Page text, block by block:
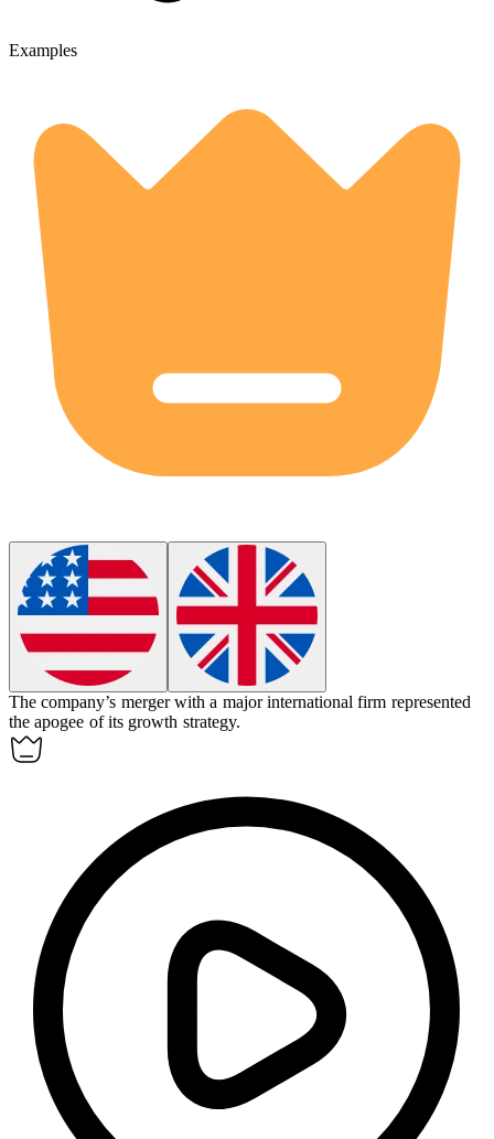
Examples
The company’s merger with a major international firm represented
theapogee of its growth strategy.